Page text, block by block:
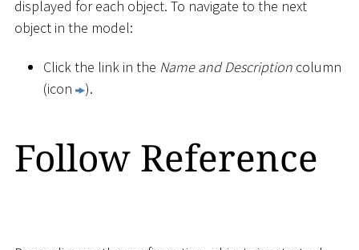
displayed for each object. To navigate to the next
object in the model:
Click the link in the Name and Description column
(icon
).
Follow Reference